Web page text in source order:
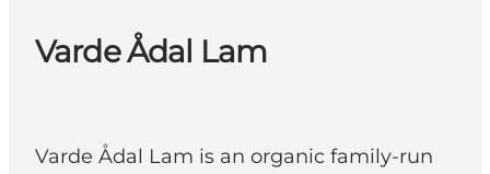
Varde Ådal Lam
Varde Ådal Lam is an organic family-run